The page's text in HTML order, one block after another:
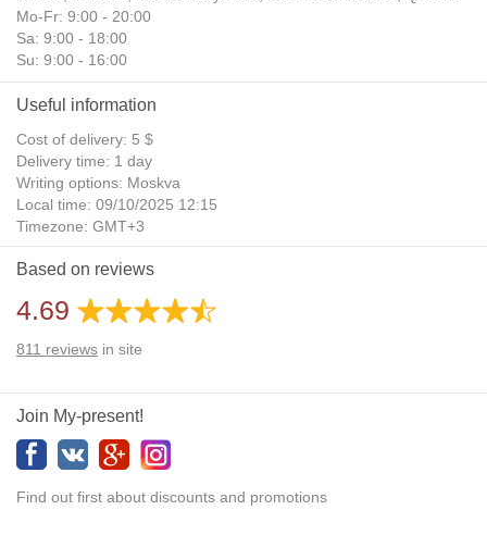
Mo-Fr: 9:00 - 20:00
Sa: 9:00 - 18:00
Su: 9:00 - 16:00
Useful information
Cost of delivery: 5 $
Delivery time: 1 day
Writing options: Moskva
Local time: 09/10/2025 12:15
Timezone: GMT+3
Daylight Saving Time: No
Additional gifts: Yes
Based on reviews
4.69
811 reviews in site
Join My-present!
Find out first about discounts and promotions